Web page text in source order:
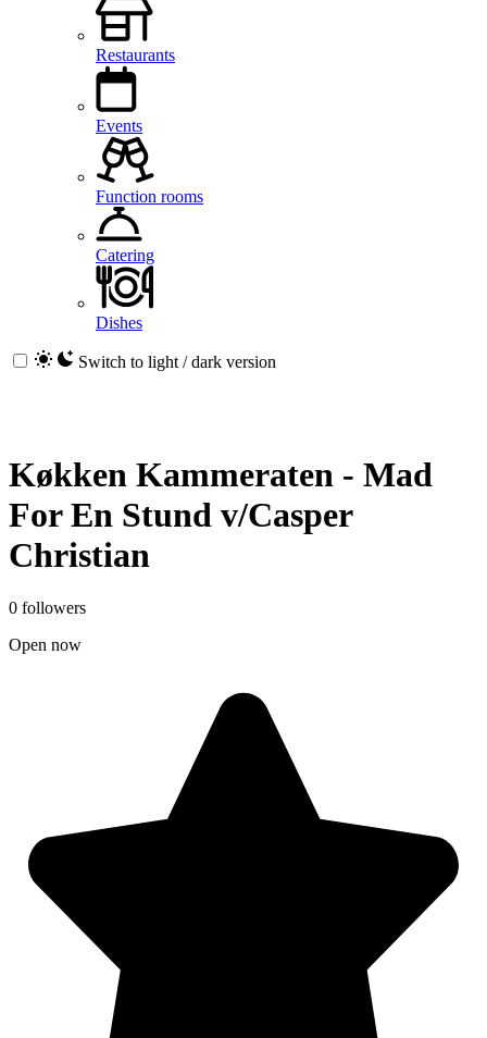
Restaurants
Events
Function rooms
Catering
Dishes
Switch to light / dark version
Køkken Kammeraten - Mad
For En Stund v/Casper
Christian
0 followers
Open now